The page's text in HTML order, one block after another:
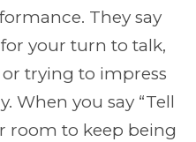
They say
your turn to talk,
trying to impress
When you say “Tell
room to keep being